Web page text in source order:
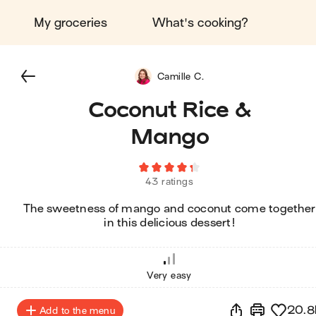
My groceries What's cooking?
Coconut Rice &
Mango
43 ratings
The sweetness of mango and coconut come together
in this delicious dessert!
Camille C.
Very easy
Add to the menu